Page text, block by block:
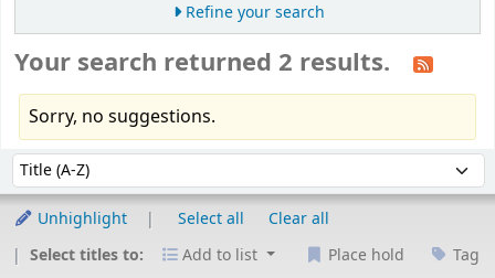
Refine your search
Your search returned 2 results.
Sorry, no suggestions.
Sort by:
Unhighlight Select all
Clear all
Select titles to:
Add to list Place hold Tag